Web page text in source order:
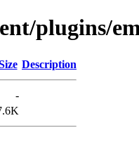
plugins/
Description
-